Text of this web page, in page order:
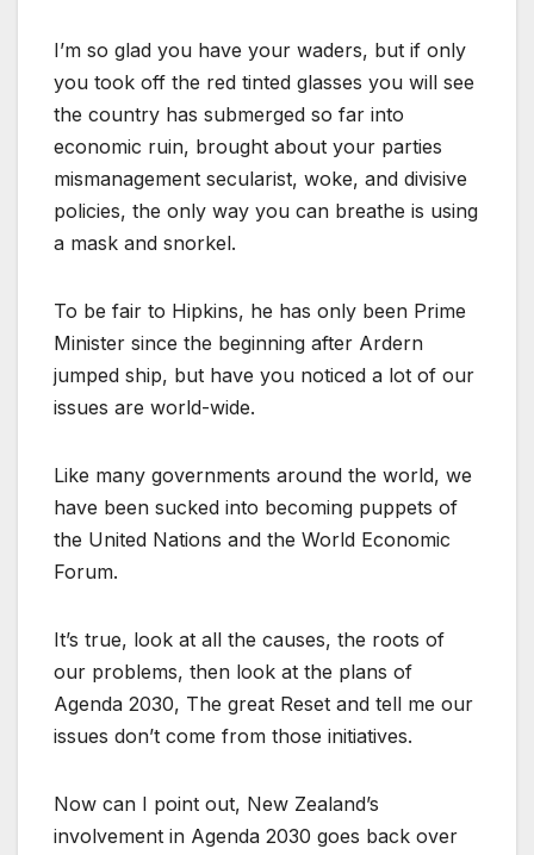
I’m so glad you have your waders, but if only
you took off the red tinted glasses you will see
the country has submerged so far into
economic ruin, brought about your parties
mismanagement secularist, woke, and divisive
policies, the only way you can breathe is using
a mask and snorkel.
To be fair to Hipkins, he has only been Prime
Minister since the beginning after Ardern
jumped ship, but have you noticed a lot of our
issues are world-wide.
Like many governments around the world, we
have been sucked into becoming puppets of
the United Nations and the World Economic
Forum.
It’s true, look at all the causes, the roots of
our problems, then look at the plans of
Agenda 2030, The great Reset and tell me our
issues don’t come from those initiatives.
Now can I point out, New Zealand’s
involvement in Agenda 2030 goes back over